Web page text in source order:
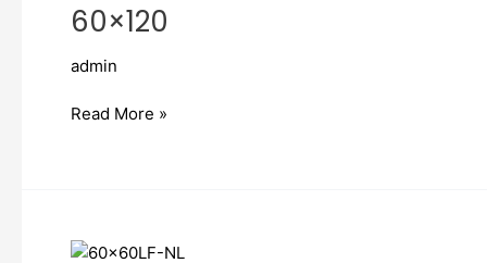
60×120
admin
Read More »
60×60